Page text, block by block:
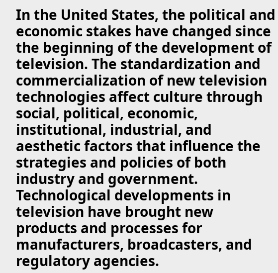
In the United States, the political and
economic stakes have changed since
the beginning of the development of
television. The standardization and
commercialization of new television
technologies affect culture through
social, political, economic,
institutional, industrial, and
aesthetic factors that influence the
strategies and policies of both
industry and government.
Technological developments in
television have brought new
products and processes for
manufacturers, broadcasters, and
regulatory agencies.